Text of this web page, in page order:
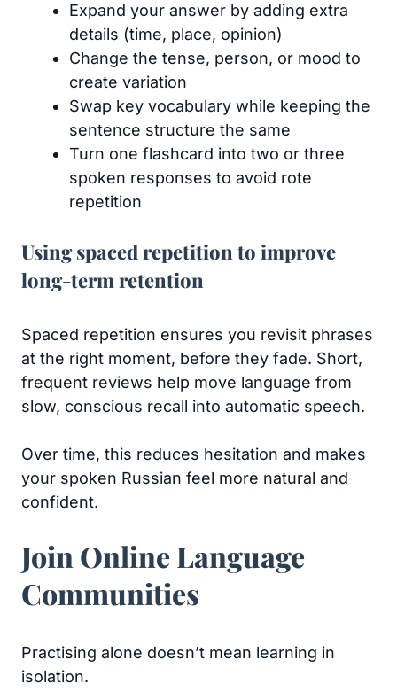
Expand your answer by adding extra
details (time, place, opinion)
Change the tense, person, or mood to
create variation
Swap key vocabulary while keeping the
sentence structure the same
Turn one flashcard into two or three
spoken responses to avoid rote
repetition
Using spaced repetition to improve
long-term retention
Spaced repetition ensures you revisit phrases
at the right moment, before they fade. Short,
frequent reviews help move language from
slow, conscious recall into automatic speech.
Over time, this reduces hesitation and makes
your spoken Russian feel more natural and
confident.
Join Online Language
Communities
Practising alone doesn’t mean learning in
isolation.